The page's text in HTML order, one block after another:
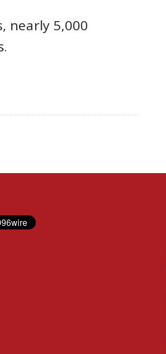
nearly 5,000